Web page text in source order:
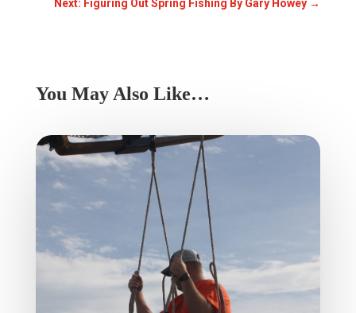
Next: Figuring Out Spring Fishing By Gary Howey →
You May Also Like…